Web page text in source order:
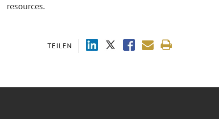
TEILEN
resources.